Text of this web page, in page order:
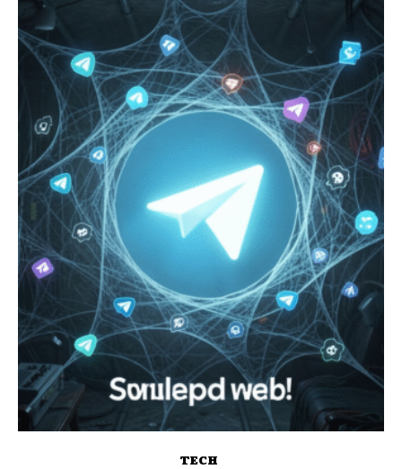
TECH